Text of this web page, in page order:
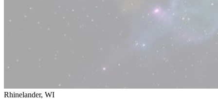
Rhinelander, WI